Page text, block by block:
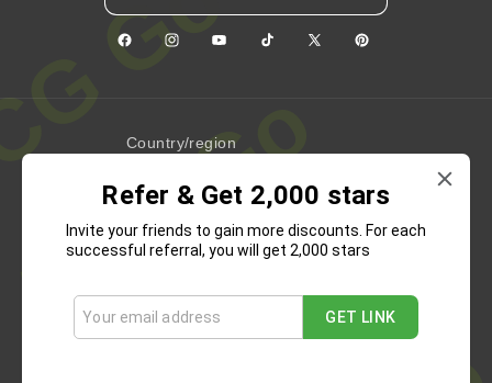
FacebookInstagramYouTubeTikTok X
Pinterest
Country/region
United States | USD $
Payment
Refer & Get 2,000 stars
Invite your friends to gain more discounts. For each
successful referral, you will get 2,000 stars
GET LINK